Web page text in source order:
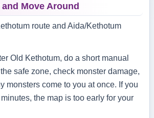
Move Around
route and Aida/Kethotum
Old Kethotum, do a short manual
safe zone, check monster damage,
monsters come to you at once. If you
the map is too early for your